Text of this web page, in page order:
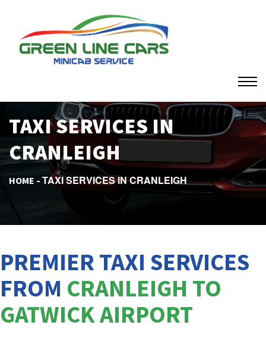
TAXI SERVICES IN
CRANLEIGH
HOME TAXI SERVICES IN CRANLEIGH
PREMIER TAXI SERVICES
FROM CRANLEIGH TO
GATWICK AIRPORT